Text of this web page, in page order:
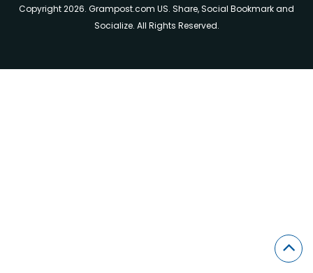
Copyright 2026. Grampost.com US. Share, Social Bookmark and
Socialize. All Rights Reserved.